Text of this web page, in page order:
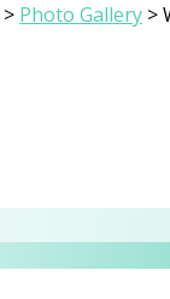
> Photo Gallery >